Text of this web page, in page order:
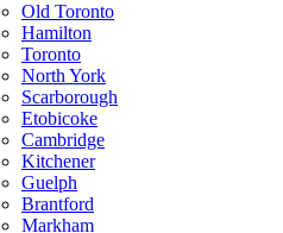
Old Toronto
Hamilton
Toronto
North York
Scarborough
Etobicoke
Cambridge
Kitchener
Guelph
Brantford
Markham